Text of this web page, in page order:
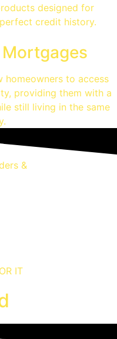
designed for
credit history.
Mortgages
homeowners to access
providing them with a
still living in the same
&
IT